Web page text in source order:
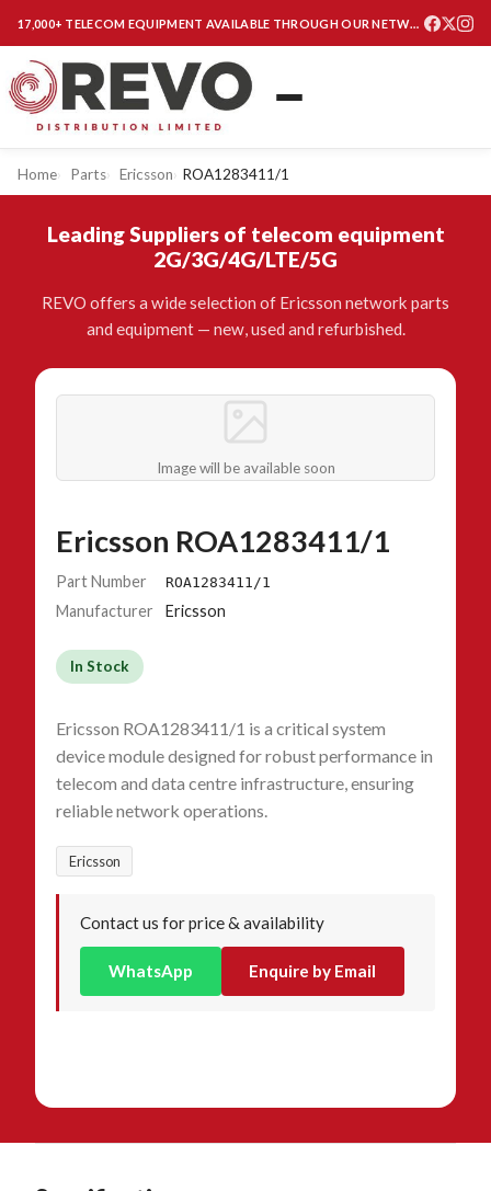
17,000+ TELECOM EQUIPMENT AVAILABLE THROUGH OUR NETWORK
Home Parts Ericsson ROA1283411/1
Leading Suppliers of telecom equipment
2G/3G/4G/LTE/5G
REVO offers a wide selection of Ericsson network parts
and equipment — new, used and refurbished.
Image will be available soon
Ericsson ROA1283411/1
Part Number ROA1283411/1
Manufacturer Ericsson
In Stock
Ericsson ROA1283411/1 is a critical system
device module designed for robust performance in
telecom and data centre infrastructure, ensuring
reliable network operations.
Ericsson
Contact us for price & availability
WhatsApp Enquire by Email